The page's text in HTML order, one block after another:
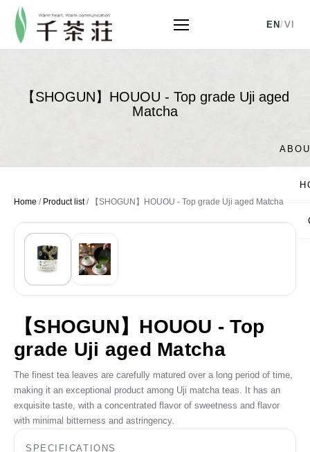
EN/VI
【SHOGUN】HOUOU - Top grade Uji aged
Matcha
Home / Product list/ 【SHOGUN】HOUOU - Top grade Uji aged Matcha
【SHOGUN】HOUOU - Top
grade Uji aged Matcha
The finest tea leaves are carefully matured over a long period of time,
making it an exceptional product among Uji matcha teas. It has an
exquisite taste, with a concentrated flavor of sweetness and flavor
with minimal bitterness and astringency.
SPECIFICATIONS